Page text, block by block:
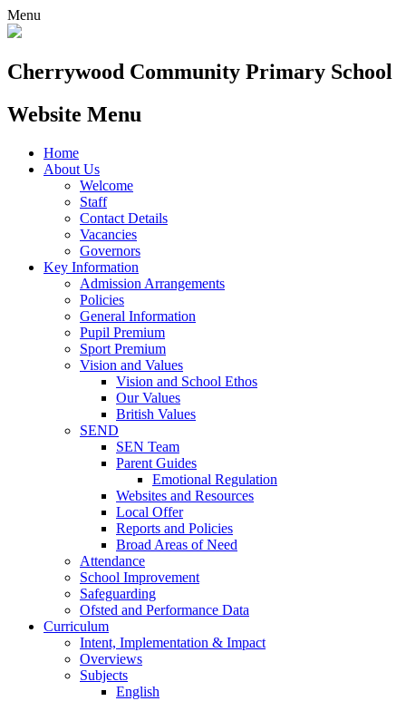
Menu
Cherrywood Community Primary School
Website Menu
Home
About Us
Welcome
Staff
Contact Details
Vacancies
Governors
Key Information
Admission Arrangements
Policies
General Information
Pupil Premium
Sport Premium
Vision and Values
Vision and School Ethos
Our Values
British Values
SEND
SEN Team
Parent Guides
Emotional Regulation
Websites and Resources
Local Offer
Reports and Policies
Broad Areas of Need
Attendance
School Improvement
Safeguarding
Ofsted and Performance Data
Curriculum
Intent, Implementation & Impact
Overviews
Subjects
English